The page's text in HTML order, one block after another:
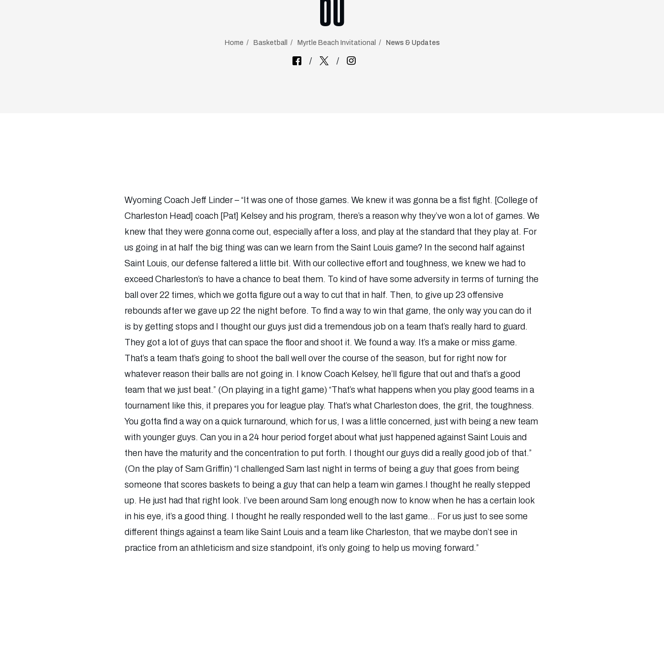
Home Basketball Myrtle Beach Invitational News & Updates
Wyoming Coach Jeff Linder – “It was one of those games. We knew it was gonna be a fist fight. [College of
Charleston Head] coach [Pat] Kelsey and his program, there’s a reason why they’ve won a lot of games. We
knew that they were gonna come out, especially after a loss, and play at the standard that they play at. For
us going in at half the big thing was can we learn from the Saint Louis game? In the second half against
Saint Louis, our defense faltered a little bit. With our collective effort and toughness, we knew we had to
exceed Charleston’s to have a chance to beat them. To kind of have some adversity in terms of turning the
ball over 22 times, which we gotta figure out a way to cut that in half. Then, to give up 23 offensive
rebounds after we gave up 22 the night before. To find a way to win that game, the only way you can do it
is by getting stops and I thought our guys just did a tremendous job on a team that’s really hard to guard.
They got a lot of guys that can space the floor and shoot it. We found a way. It’s a make or miss game.
That’s a team that’s going to shoot the ball well over the course of the season, but for right now for
whatever reason their balls are not going in. I know Coach Kelsey, he’ll figure that out and that’s a good
team that we just beat.” (On playing in a tight game) “That’s what happens when you play good teams in a
tournament like this, it prepares you for league play. That’s what Charleston does, the grit, the toughness.
You gotta find a way on a quick turnaround, which for us, I was a little concerned, just with being a new team
with younger guys. Can you in a 24 hour period forget about what just happened against Saint Louis and
then have the maturity and the concentration to put forth. I thought our guys did a really good job of that.”
(On the play of Sam Griffin) “I challenged Sam last night in terms of being a guy that goes from being
someone that scores baskets to being a guy that can help a team win games.I thought he really stepped
up. He just had that right look. I’ve been around Sam long enough now to know when he has a certain look
in his eye, it’s a good thing. I thought he really responded well to the last game… For us just to see some
different things against a team like Saint Louis and a team like Charleston, that we maybe don’t see in
practice from an athleticism and size standpoint, it’s only going to help us moving forward.”